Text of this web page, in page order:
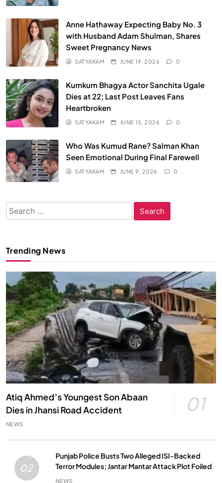
Anne Hathaway Expecting Baby No. 3
with Husband Adam Shulman, Shares
Sweet Pregnancy News
SATYAKAM JUNE 19, 2026 0
Kumkum Bhagya Actor Sanchita Ugale
Dies at 22; Last Post Leaves Fans
Heartbroken
SATYAKAM JUNE 15, 2026 0
Who Was Kumud Rane? Salman Khan
Seen Emotional During Final Farewell
SATYAKAM JUNE 9, 2026 0
Search
for:
Trending News
Atiq Ahmed’s Youngest Son Abaan
Dies in Jhansi Road Accident
01
NEWS
02
Punjab Police Busts Two Alleged ISI-Backed
Terror Modules; Jantar Mantar Attack Plot Foiled
NEWS